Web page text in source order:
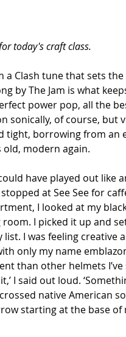
today's craft class.
a Clash tune that sets
by The Jam is what
power pop, all the
sonically, of course, but
tight, borrowing from an
old, modern again.
have played out like
at See See for
I looked at my
I picked it up and
list. I was feeling
only my name
than other helmets I’ve
it,’ I said out loud.
native American
starting at the base